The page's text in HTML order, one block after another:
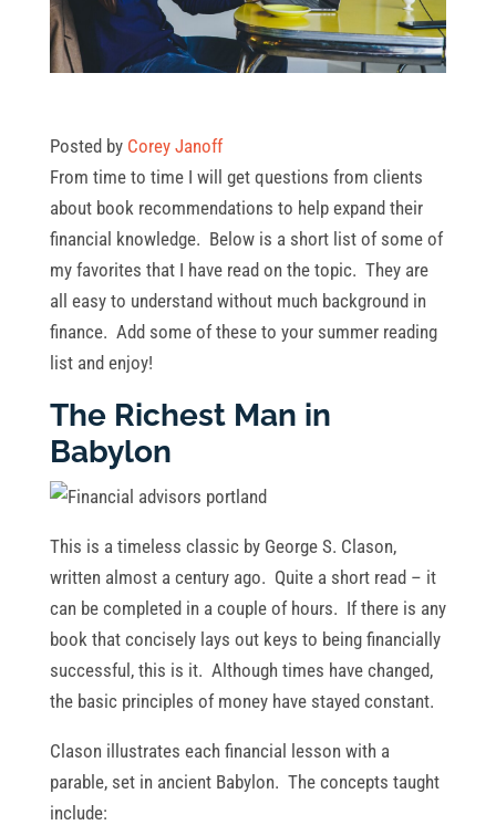
Posted by Corey Janoff
From time to time I will get questions from clients
about book recommendations to help expand their
financial knowledge. Below is a short list of some of
my favorites that I have read on the topic. They are
all easy to understand without much background in
finance. Add some of these to your summer reading
list and enjoy!
The Richest Man in
Babylon
This is a timeless classic by George S. Clason,
written almost a century ago. Quite a short read – it
can be completed in a couple of hours. If there is any
book that concisely lays out keys to being financially
successful, this is it. Although times have changed,
the basic principles of money have stayed constant.
Clason illustrates each financial lesson with a
parable, set in ancient Babylon. The concepts taught
include: